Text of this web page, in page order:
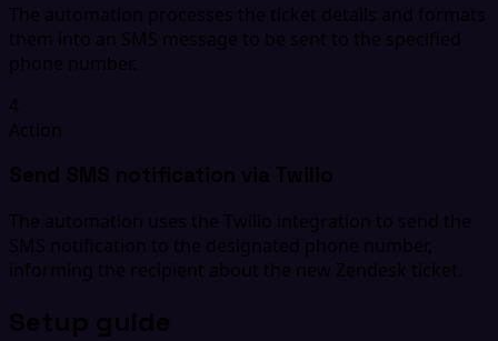
The automation processes the ticket details and formats
them into an SMS message to be sent to the specified
phone number.
4
Action
Send SMS notification via Twilio
The automation uses the Twilio integration to send the
SMS notification to the designated phone number,
informing the recipient about the new Zendesk ticket.
Setup guide